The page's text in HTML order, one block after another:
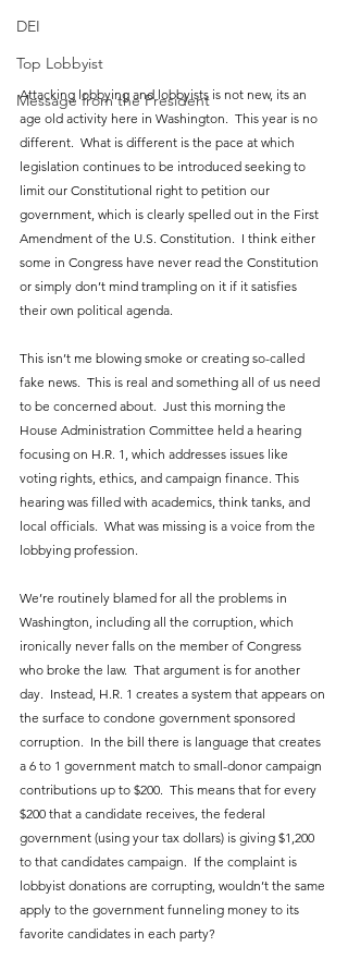
DEI
Top Lobbyist
Message from the President
Attacking lobbying and lobbyists is not new, its an
age old activity here in Washington.  This year is no
different.  What is different is the pace at which
legislation continues to be introduced seeking to
limit our Constitutional right to petition our
government, which is clearly spelled out in the First
Amendment of the U.S. Constitution.  I think either
some in Congress have never read the Constitution
or simply don’t mind trampling on it if it satisfies
their own political agenda.
This isn’t me blowing smoke or creating so-called
fake news.  This is real and something all of us need
to be concerned about.  Just this morning the
House Administration Committee held a hearing
focusing on H.R. 1, which addresses issues like
voting rights, ethics, and campaign finance. This
hearing was filled with academics, think tanks, and
local officials.  What was missing is a voice from the
lobbying profession.
We’re routinely blamed for all the problems in
Washington, including all the corruption, which
ironically never falls on the member of Congress
who broke the law.  That argument is for another
day.  Instead, H.R. 1 creates a system that appears on
the surface to condone government sponsored
corruption.  In the bill there is language that creates
a 6 to 1 government match to small-donor campaign
contributions up to $200.  This means that for every
$200 that a candidate receives, the federal
government (using your tax dollars) is giving $1,200
to that candidates campaign.  If the complaint is
lobbyist donations are corrupting, wouldn’t the same
apply to the government funneling money to its
favorite candidates in each party?